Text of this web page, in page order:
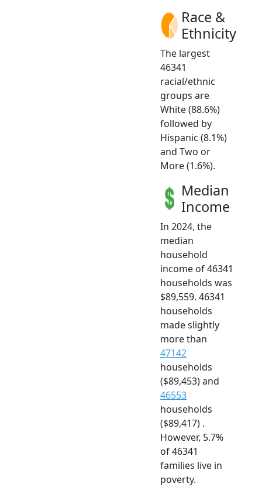
Race &
Ethnicity
The largest
46341
racial/ethnic
groups are
White (88.6%)
followed by
Hispanic (8.1%)
and Two or
More (1.6%).
Median
Income
In 2024, the
median
household
income of 46341
households was
$89,559. 46341
households
made slightly
more than
47142
households
($89,453) and
46553
households
($89,417) .
However, 5.7%
of 46341
families live in
poverty.